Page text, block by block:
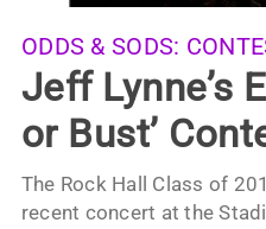
ODDS & SODS:
Jeff Lynne’s
or Bust’
The Rock Hall Class of
recent concert at the